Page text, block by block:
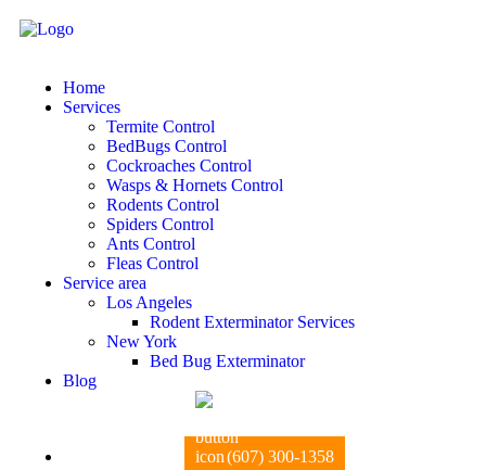
Home
Services
Termite Control
BedBugs Control
Cockroaches Control
Wasps & Hornets Control
Rodents Control
Spiders Control
Ants Control
Fleas Control
Service area
Los Angeles
Rodent Exterminator Services
New York
Bed Bug Exterminator
Blog
(607) 300-1358